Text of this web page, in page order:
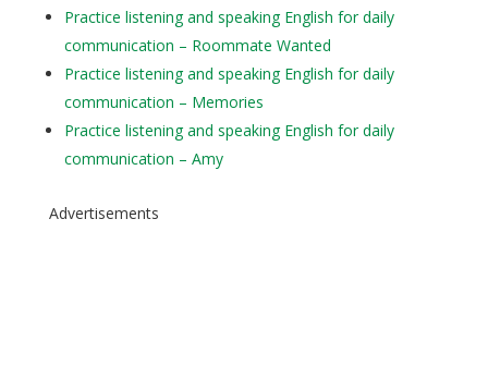
Practice listening and speaking English for daily
communication – Roommate Wanted
Practice listening and speaking English for daily
communication – Memories
Practice listening and speaking English for daily
communication – Amy
Advertisements